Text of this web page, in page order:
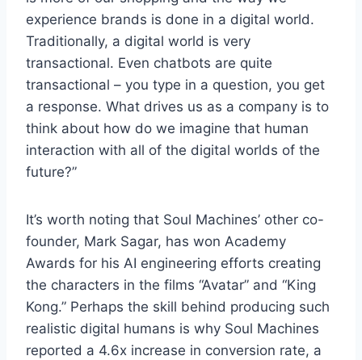
experience brands is done in a digital world.
Traditionally, a digital world is very
transactional. Even chatbots are quite
transactional – you type in a question, you get
a response. What drives us as a company is to
think about how do we imagine that human
interaction with all of the digital worlds of the
future?”
It’s worth noting that Soul Machines’ other co-
founder, Mark Sagar, has won Academy
Awards for his AI engineering efforts creating
the characters in the films “Avatar” and “King
Kong.” Perhaps the skill behind producing such
realistic digital humans is why Soul Machines
reported a 4.6x increase in conversion rate, a